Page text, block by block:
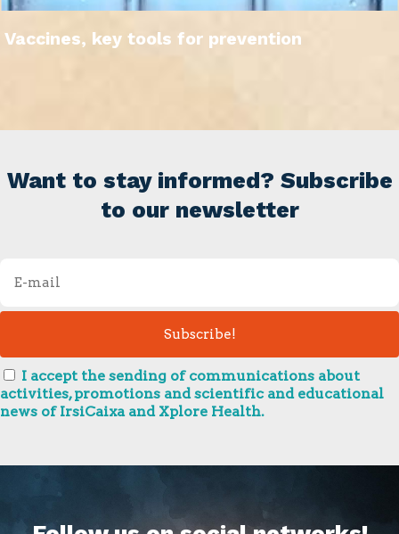
Vaccines, key tools for prevention
Want to stay informed? Subscribe
to our newsletter
I accept the sending of communications about
activities, promotions and scientific and educational
news of IrsiCaixa and Xplore Health.